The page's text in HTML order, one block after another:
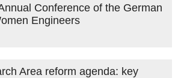
Conference of the German
Engineers
Area reform agenda: key